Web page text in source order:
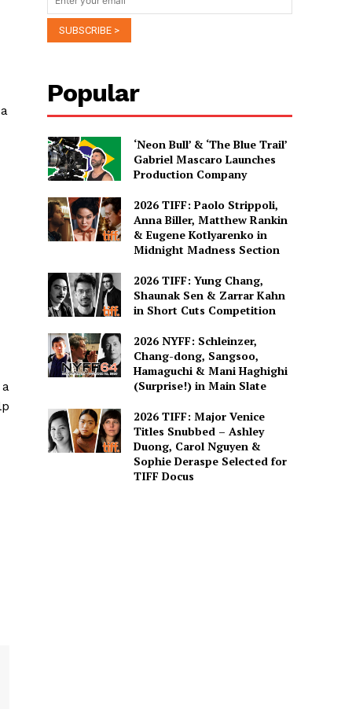
Popular
‘Neon Bull’ & ‘The Blue Trail’
Gabriel Mascaro Launches
Production Company
2026 TIFF: Paolo Strippoli,
Anna Biller, Matthew Rankin
& Eugene Kotlyarenko in
Midnight Madness Section
2026 TIFF: Yung Chang,
Shaunak Sen & Zarrar Kahn
in Short Cuts Competition
2026 NYFF: Schleinzer,
Chang-dong, Sangsoo,
Hamaguchi & Mani Haghighi
(Surprise!) in Main Slate
2026 TIFF: Major Venice
Titles Snubbed – Ashley
Duong, Carol Nguyen &
Sophie Deraspe Selected for
TIFF Docus